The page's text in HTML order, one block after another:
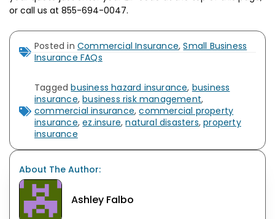
or call us at 855-694-0047.
Posted in Commercial Insurance,Small Business
Insurance FAQs
Tagged business hazard insurance, business
insurance,business risk management,
commercial insurance,commercial property
insurance,ez.insure,natural disasters,property
insurance
About The Author:
Ashley Falbo